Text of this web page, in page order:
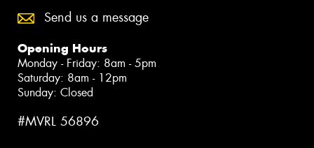
Send us a message
Opening Hours
Monday - Friday: 8am - 5pm
Saturday: 8am - 12pm
Sunday: Closed
#MVRL 56896